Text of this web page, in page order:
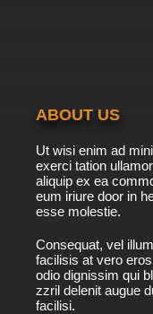
ABOUT US
Ut wisi enim ad
exerci tation
aliquip ex ea
eum iriure door in
esse molestie.
Consequat, vel
facilisis at vero
odio dignissim qui
zzril delenit augue
facilisi.